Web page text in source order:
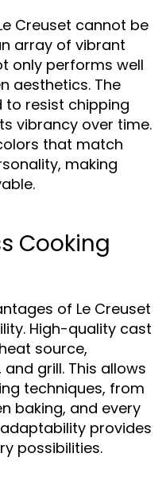
Creuset cannot be
array of vibrant
only performs well
aesthetics. The
to resist chipping
vibrancy over time.
that match
making
Cooking
of Le Creuset
High-quality cast
source,
grill. This allows
techniques, from
baking, and every
provides
possibilities.